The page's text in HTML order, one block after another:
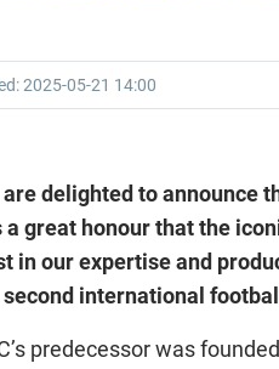
2025-05-21 14:00
are delighted to announce
a great honour that the
in our expertise and
international
predecessor was